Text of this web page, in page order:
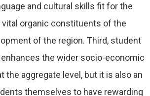
and cultural skills fit for the
vital organic constituents of the
of the region. Third, student
the wider socio-economic
the aggregate level, but it is also an
themselves to have rewarding